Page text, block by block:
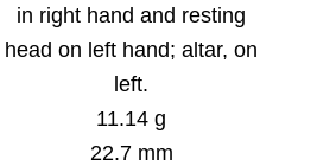
in right hand and resting
head on left hand; altar, on
left.
11.14 g
22.7 mm